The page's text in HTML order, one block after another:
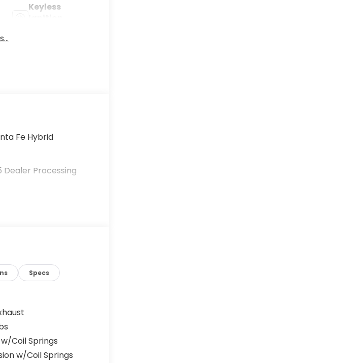
Keyless
Fe Hybrid
Dealer Processing
Specs
Coil Springs
w/Coil Springs